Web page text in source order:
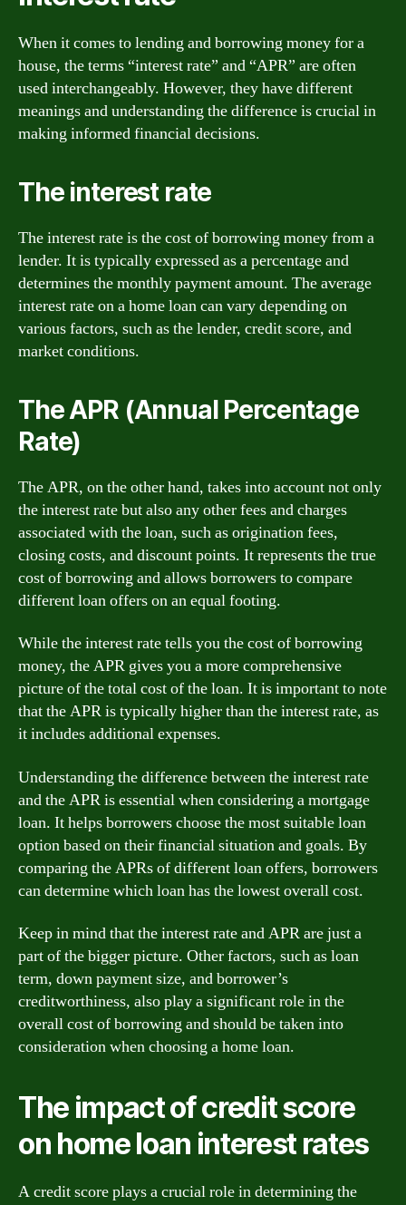
When it comes to lending and borrowing money for a
house, the terms “interest rate” and “APR” are often
used interchangeably. However, they have different
meanings and understanding the difference is crucial in
making informed financial decisions.
The interest rate
The interest rate is the cost of borrowing money from a
lender. It is typically expressed as a percentage and
determines the monthly payment amount. The average
interest rate on a home loan can vary depending on
various factors, such as the lender, credit score, and
market conditions.
The APR (Annual Percentage
Rate)
The APR, on the other hand, takes into account not only
the interest rate but also any other fees and charges
associated with the loan, such as origination fees,
closing costs, and discount points. It represents the true
cost of borrowing and allows borrowers to compare
different loan offers on an equal footing.
While the interest rate tells you the cost of borrowing
money, the APR gives you a more comprehensive
picture of the total cost of the loan. It is important to note
that the APR is typically higher than the interest rate, as
it includes additional expenses.
Understanding the difference between the interest rate
and the APR is essential when considering a mortgage
loan. It helps borrowers choose the most suitable loan
option based on their financial situation and goals. By
comparing the APRs of different loan offers, borrowers
can determine which loan has the lowest overall cost.
Keep in mind that the interest rate and APR are just a
part of the bigger picture. Other factors, such as loan
term, down payment size, and borrower’s
creditworthiness, also play a significant role in the
overall cost of borrowing and should be taken into
consideration when choosing a home loan.
The impact of credit score
on home loan interest rates
A credit score plays a crucial role in determining the